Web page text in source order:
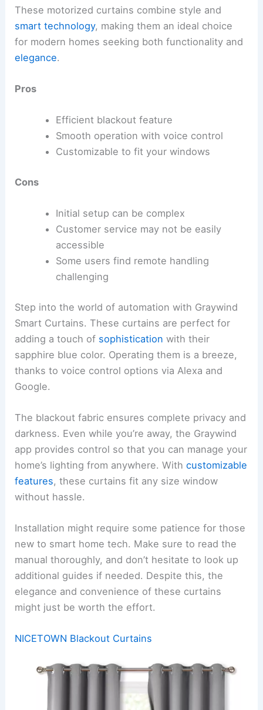
These motorized curtains combine style and
smart technology, making them an ideal choice
for modern homes seeking both functionality and
elegance.
Pros
Efficient blackout feature
Smooth operation with voice control
Customizable to fit your windows
Cons
Initial setup can be complex
Customer service may not be easily
accessible
Some users find remote handling
challenging
Step into the world of automation with Graywind
Smart Curtains. These curtains are perfect for
adding a touch of sophistication with their
sapphire blue color. Operating them is a breeze,
thanks to voice control options via Alexa and
Google.
The blackout fabric ensures complete privacy and
darkness. Even while you’re away, the Graywind
app provides control so that you can manage your
home’s lighting from anywhere. Withcustomizable
features, these curtains fit any size window
without hassle.
Installation might require some patience for those
new to smart home tech. Make sure to read the
manual thoroughly, and don’t hesitate to look up
additional guides if needed. Despite this, the
elegance and convenience of these curtains
might just be worth the effort.
NICETOWN Blackout Curtains